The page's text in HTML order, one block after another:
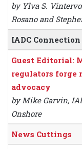
by Ylva S.
Rosano and
IADC Connection
Guest Editorial:
regulators forge
advocacy
by Mike Garvin,
Onshore
News Cuttings